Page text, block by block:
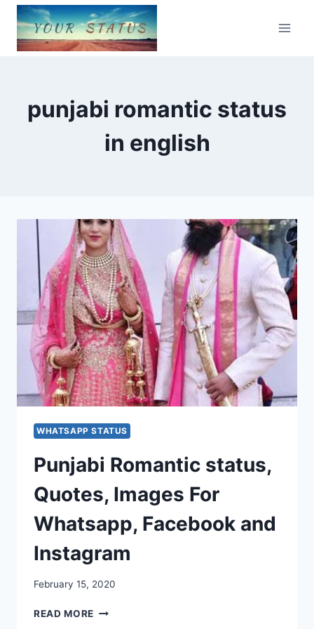
Skip
content
punjabi romantic status
in english
WHATSAPP STATUS
Punjabi Romantic status,
Quotes, Images For
Whatsapp, Facebook and
Instagram
February 15, 2020
READ MORE PUNJABI